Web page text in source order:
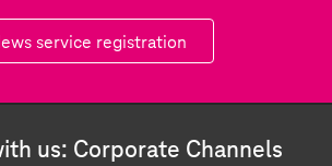
service registration
us: Corporate Channels